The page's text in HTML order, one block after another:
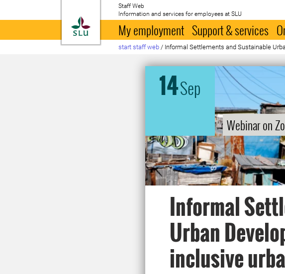
To startpage
Staff Web
Information and services for employees at SLU
My employment Support & services
start staff web / Informal Settlements and Sustainable
14Sep
Webinar on
Informal
Urban
inclusive